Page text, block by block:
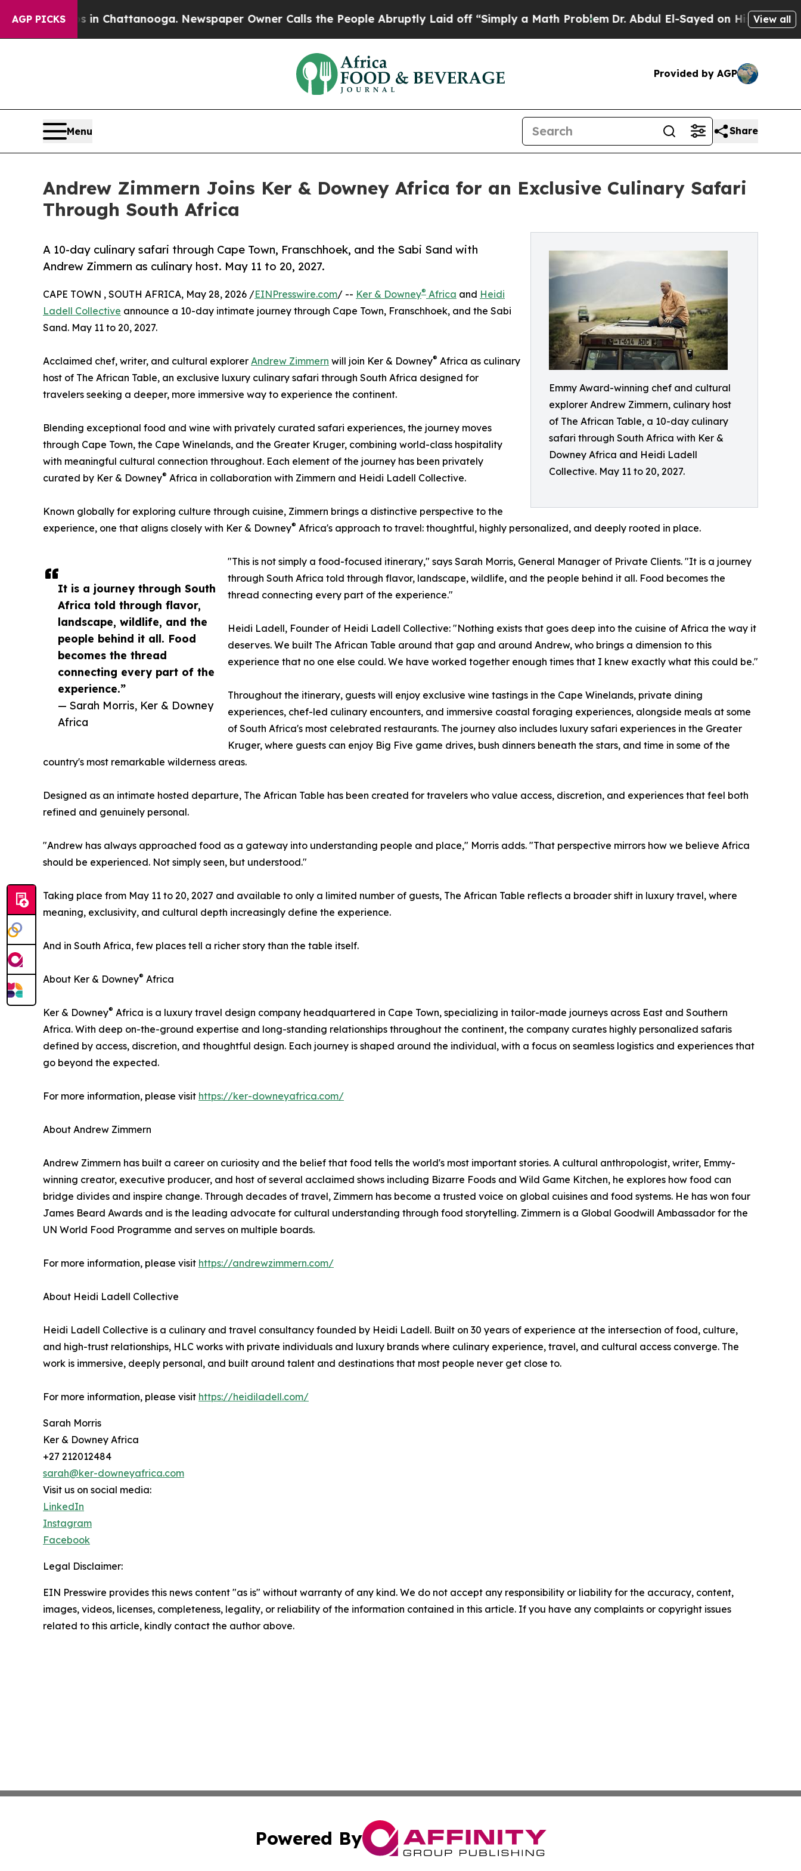
AGP PICKSin Chattanooga. Newspaper Owner Calls the People Abruptly Laid off “Simply a Math ProblemDr. Abdul El-Sayed on Historic Michigan
View all
Provided by AGP
Menu Share
Andrew Zimmern Joins Ker & Downey Africa for an Exclusive Culinary Safari
Through South Africa
Emmy Award-winning chef and cultural
explorer Andrew Zimmern, culinary host
of The African Table, a 10-day culinary
safari through South Africa with Ker &
Downey Africa and Heidi Ladell
Collective. May 11 to 20, 2027.
A 10-day culinary safari through Cape Town, Franschhoek, and the Sabi Sand with
Andrew Zimmern as culinary host. May 11 to 20, 2027.
It is a journey through South
Africa told through flavor,
landscape, wildlife, and the
people behind it all. Food
becomes the thread
connecting every part of the
experience.”
— Sarah Morris, Ker & Downey
Africa
CAPE TOWN , SOUTH AFRICA, May 28, 2026 /EINPresswire.com/ -- Ker & Downey® Africa and Heidi
Ladell Collective announce a 10-day intimate journey through Cape Town, Franschhoek, and the Sabi
Sand. May 11 to 20, 2027.
Acclaimed chef, writer, and cultural explorer Andrew Zimmern will join Ker & Downey® Africa as culinary
host of The African Table, an exclusive luxury culinary safari through South Africa designed for
travelers seeking a deeper, more immersive way to experience the continent.
Blending exceptional food and wine with privately curated safari experiences, the journey moves
through Cape Town, the Cape Winelands, and the Greater Kruger, combining world-class hospitality
with meaningful cultural connection throughout. Each element of the journey has been privately
curated by Ker & Downey® Africa in collaboration with Zimmern and Heidi Ladell Collective.
Known globally for exploring culture through cuisine, Zimmern brings a distinctive perspective to the
experience, one that aligns closely with Ker & Downey® Africa's approach to travel: thoughtful, highly personalized, and deeply rooted in place.
"This is not simply a food-focused itinerary," says Sarah Morris, General Manager of Private Clients. "It is a journey
through South Africa told through flavor, landscape, wildlife, and the people behind it all. Food becomes the
thread connecting every part of the experience."
Heidi Ladell, Founder of Heidi Ladell Collective: "Nothing exists that goes deep into the cuisine of Africa the way it
deserves. We built The African Table around that gap and around Andrew, who brings a dimension to this
experience that no one else could. We have worked together enough times that I knew exactly what this could be."
Throughout the itinerary, guests will enjoy exclusive wine tastings in the Cape Winelands, private dining
experiences, chef-led culinary encounters, and immersive coastal foraging experiences, alongside meals at some
of South Africa's most celebrated restaurants. The journey also includes luxury safari experiences in the Greater
Kruger, where guests can enjoy Big Five game drives, bush dinners beneath the stars, and time in some of the
country's most remarkable wilderness areas.
Designed as an intimate hosted departure, The African Table has been created for travelers who value access, discretion, and experiences that feel both
refined and genuinely personal.
"Andrew has always approached food as a gateway into understanding people and place," Morris adds. "That perspective mirrors how we believe Africa
should be experienced. Not simply seen, but understood."
Taking place from May 11 to 20, 2027 and available to only a limited number of guests, The African Table reflects a broader shift in luxury travel, where
meaning, exclusivity, and cultural depth increasingly define the experience.
And in South Africa, few places tell a richer story than the table itself.
About Ker & Downey® Africa
Ker & Downey® Africa is a luxury travel design company headquartered in Cape Town, specializing in tailor-made journeys across East and Southern
Africa. With deep on-the-ground expertise and long-standing relationships throughout the continent, the company curates highly personalized safaris
defined by access, discretion, and thoughtful design. Each journey is shaped around the individual, with a focus on seamless logistics and experiences that
go beyond the expected.
For more information, please visit https://ker-downeyafrica.com/
About Andrew Zimmern
Andrew Zimmern has built a career on curiosity and the belief that food tells the world's most important stories. A cultural anthropologist, writer, Emmy-
winning creator, executive producer, and host of several acclaimed shows including Bizarre Foods and Wild Game Kitchen, he explores how food can
bridge divides and inspire change. Through decades of travel, Zimmern has become a trusted voice on global cuisines and food systems. He has won four
James Beard Awards and is the leading advocate for cultural understanding through food storytelling. Zimmern is a Global Goodwill Ambassador for the
UN World Food Programme and serves on multiple boards.
For more information, please visit https://andrewzimmern.com/
About Heidi Ladell Collective
Heidi Ladell Collective is a culinary and travel consultancy founded by Heidi Ladell. Built on 30 years of experience at the intersection of food, culture,
and high-trust relationships, HLC works with private individuals and luxury brands where culinary experience, travel, and cultural access converge. The
work is immersive, deeply personal, and built around talent and destinations that most people never get close to.
For more information, please visit https://heidiladell.com/
Sarah Morris
Ker & Downey Africa
+27 212012484
sarah@ker-downeyafrica.com
Visit us on social media:
LinkedIn
Instagram
Facebook
Legal Disclaimer:
EIN Presswire provides this news content "as is" without warranty of any kind. We do not accept any responsibility or liability for the accuracy, content,
images, videos, licenses, completeness, legality, or reliability of the information contained in this article. If you have any complaints or copyright issues
related to this article, kindly contact the author above.
Powered By